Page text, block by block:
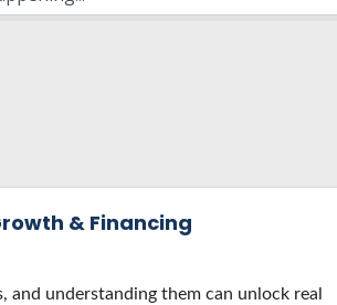
& Financing
understanding them can unlock real